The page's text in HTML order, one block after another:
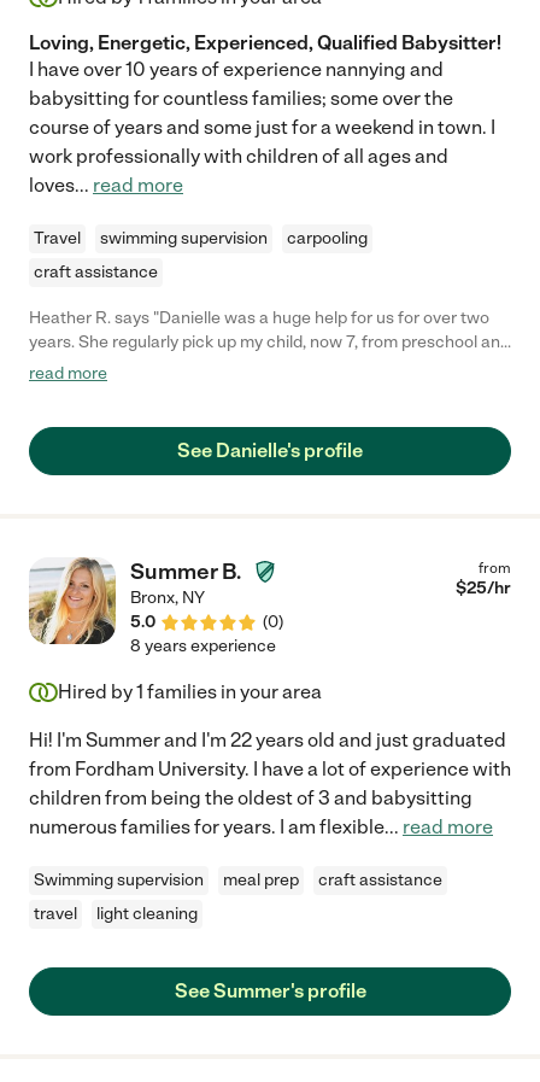
Loving, Energetic, Experienced, Qualified Babysitter!
I have over 10 years of experience nannying and
babysitting for countless families; some over the
course of years and some just for a weekend in town. I
work professionally with children of all ages and
loves... read more
Travel swimming supervision
carpooling
craft assistance
Heather R. says "Danielle was a huge help for us for over two
years. She regularly pick up my child, now 7, from preschool and
then school, gave her dinner, did homework with her and made
caring person who is careful and reliable. She also has great
psychological insights. I would recommend her highly. We are
read more
See Danielle's profile
Summer B.
Bronx, NY
5.0
(0)
from
$25/hr
8 years experience
Hired by1 families in your area
Hi! I'm Summer and I'm 22 years old and just graduated
from Fordham University. I have a lot of experience with
children from being the oldest of 3 and babysitting
numerous families for years. I am flexible... read more
Swimming supervision meal prep
craft assistance
travel
light cleaning
See Summer's profile